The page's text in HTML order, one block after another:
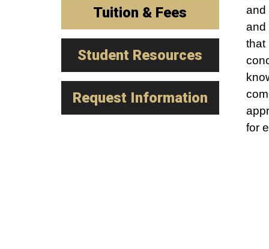
and
and
that
for
Tuition & Fees
Student Resources
Request Information